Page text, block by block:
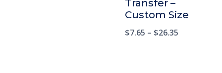
Transfer –
Custom Size
$7.65 – $26.35